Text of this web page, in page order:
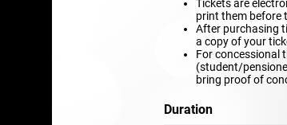
Tickets are
print them before
After purchasing
a copy of your
For concessional
(student/
bring proof of
Duration